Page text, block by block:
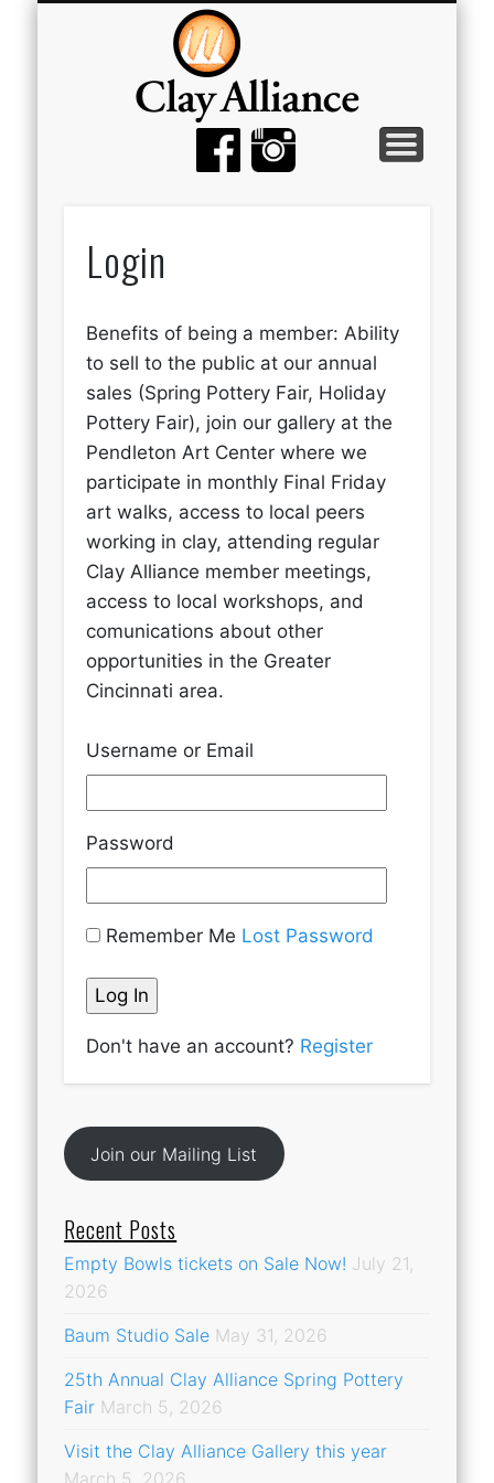
ABOUT
JOIN
GALLERY
EMPTY BOWLS
EVENTS
MEMBER TOOLS
Login
Benefits of being a member: Ability
to sell to the public at our annual
sales (Spring Pottery Fair, Holiday
Pottery Fair), join our gallery at the
Pendleton Art Center where we
participate in monthly Final Friday
art walks, access to local peers
working in clay, attending regular
Clay Alliance member meetings,
access to local workshops, and
comunications about other
opportunities in the Greater
Cincinnati area.
Username or Email
Password
Remember Me Lost Password
Don't have an account? Register
Join our Mailing List
Recent Posts
Empty Bowls tickets on Sale Now! July 21,
2026
Baum Studio Sale May 31, 2026
25th Annual Clay Alliance Spring Pottery
Fair March 5, 2026
Visit the Clay Alliance Gallery this year